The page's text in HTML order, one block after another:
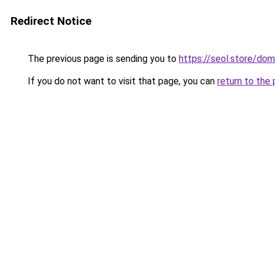
Redirect Notice
The previous page is sending you to https://seol.store/
If you do not want to visit that page, you can return to the